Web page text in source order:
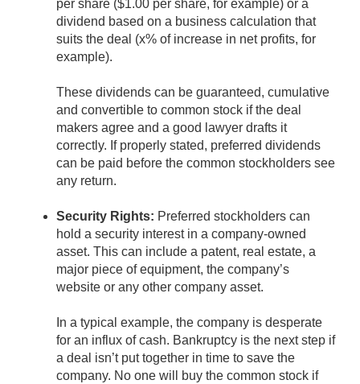
per share ($1.00 per share, for example) or a
dividend based on a business calculation that
suits the deal (x% of increase in net profits, for
example).
These dividends can be guaranteed, cumulative
and convertible to common stock if the deal
makers agree and a good lawyer drafts it
correctly. If properly stated, preferred dividends
can be paid before the common stockholders see
any return.
Security Rights: Preferred stockholders can
hold a security interest in a company-owned
asset. This can include a patent, real estate, a
major piece of equipment, the company’s
website or any other company asset.
In a typical example, the company is desperate
for an influx of cash. Bankruptcy is the next step if
a deal isn’t put together in time to save the
company. No one will buy the common stock if